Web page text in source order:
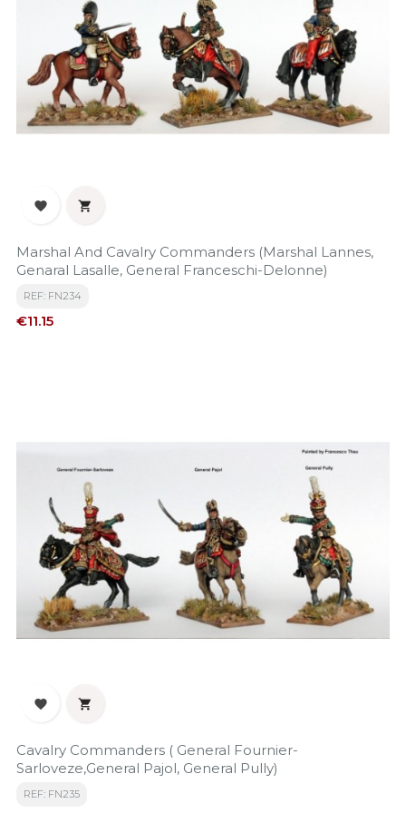
 
Marshal And Cavalry Commanders (Marshal Lannes,
Genaral Lasalle, General Franceschi-Delonne)
REF: FN234
Price
€11.15
 
Cavalry Commanders ( General Fournier-
Sarloveze,General Pajol, General Pully)
REF: FN235